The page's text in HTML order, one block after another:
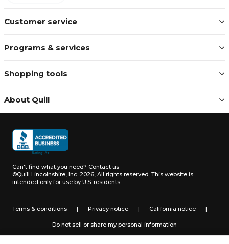
Customer service
Programs & services
Shopping tools
About Quill
Can't find what you need? Contact us
©Quill Lincolnshire, Inc. 2026, All rights reserved. This website is
intended only for use by U.S. residents.
Terms & conditions | Privacy notice | California notice |
Do not sell or share my personal information